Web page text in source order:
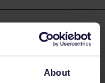
About
Forum|Forum|2 years ago